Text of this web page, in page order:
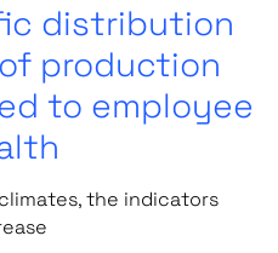
distribution
production
to employee
the indicators